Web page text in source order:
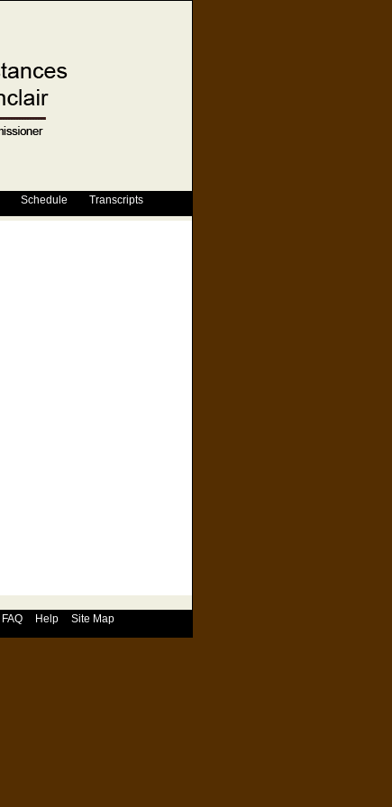
Schedule Transcripts
FAQ Help Site Map